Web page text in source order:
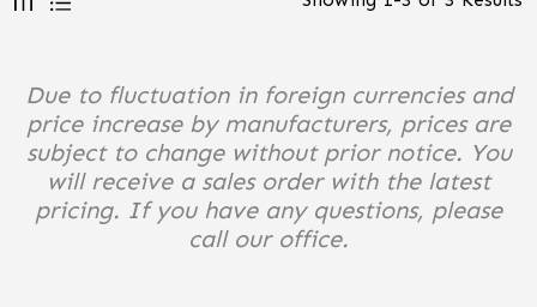
Due to fluctuation in foreign currencies and
price increase by manufacturers, prices are
subject to change without prior notice. You
will receive a sales order with the latest
pricing. If you have any questions, please
call our office.